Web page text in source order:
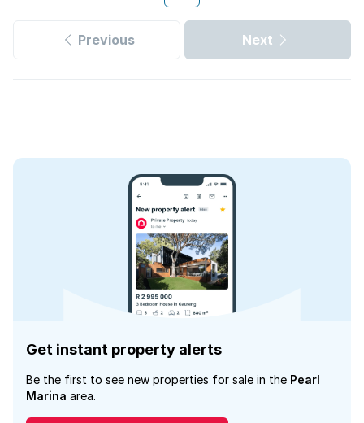
Previous Next
Get instant property alerts
Be the first to see new properties for sale in the Pearl
Marina area.